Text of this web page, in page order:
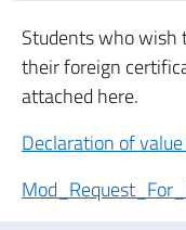
Students who wish
their foreign
attached here.
Declaration of